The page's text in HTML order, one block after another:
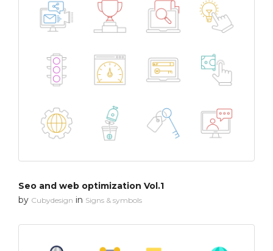
Seo and web optimization Vol.1
by Cubydesign in Signs & symbols